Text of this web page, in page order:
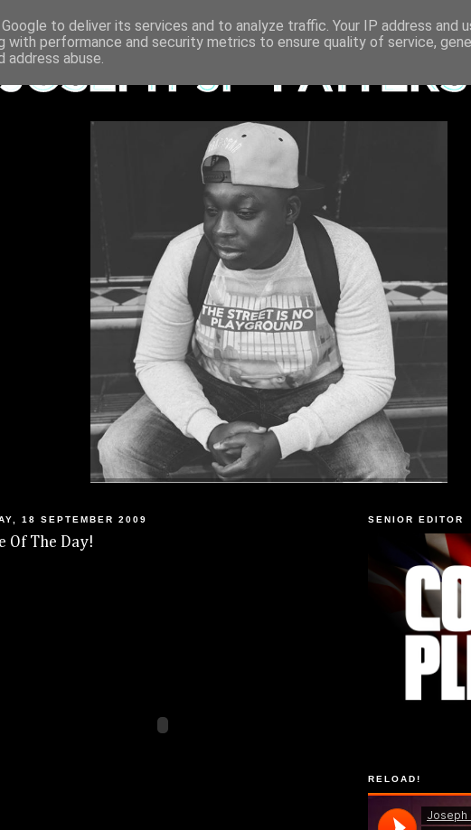
18 SEPTEMBER 2009
Of The Day!
SENIOR EDITOR
RELOAD!
to deliver its services and to analyze traffic. Your IP address and
with performance and security metrics to ensure quality of service,
abuse.